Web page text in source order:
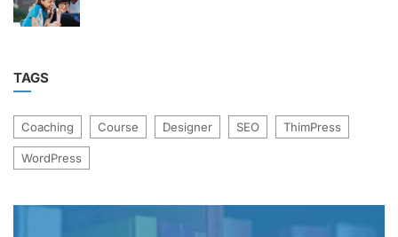
TAGS
Coaching Course Designer SEO ThimPress
WordPress